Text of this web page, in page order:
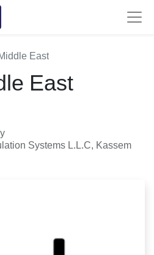
East
East
Systems L.L.C, Kassem